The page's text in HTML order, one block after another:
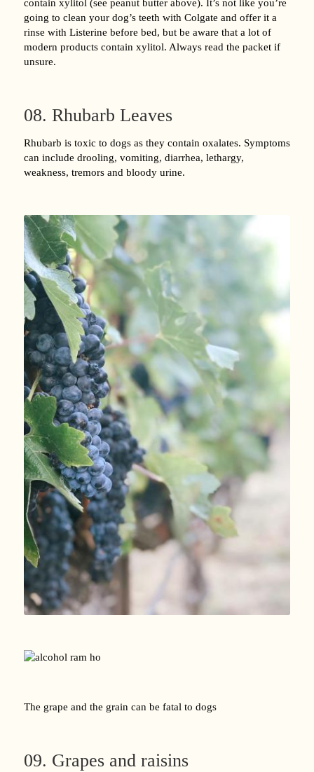
contain xylitol (see peanut butter above). It’s not like you’re
going to clean your dog’s teeth with Colgate and offer it a
rinse with Listerine before bed, but be aware that a lot of
modern products contain xylitol. Always read the packet if
unsure.
08. Rhubarb Leaves
Rhubarb is toxic to dogs as they contain oxalates. Symptoms
can include drooling, vomiting, diarrhea, lethargy,
weakness, tremors and bloody urine.
The grape and the grain can be fatal to dogs
09. Grapes and raisins